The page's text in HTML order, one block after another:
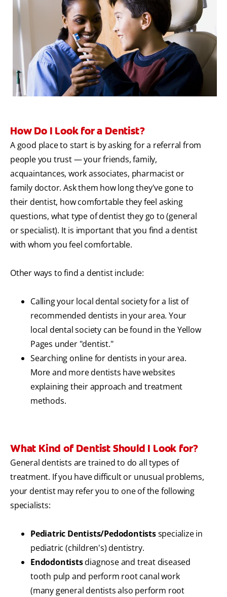
ZA (EN)
SIGN UP
How Do I Look for a Dentist?
A good place to start is by asking for a referral from
people you trust — your friends, family,
acquaintances, work associates, pharmacist or
family doctor. Ask them how long they've gone to
their dentist, how comfortable they feel asking
questions, what type of dentist they go to (general
or specialist). It is important that you find a dentist
with whom you feel comfortable.
Other ways to find a dentist include:
Calling your local dental society for a list of
recommended dentists in your area. Your
local dental society can be found in the Yellow
Pages under "dentist."
Searching online for dentists in your area.
More and more dentists have websites
explaining their approach and treatment
methods.
What Kind of Dentist Should I Look for?
General dentists are trained to do all types of
treatment. If you have difficult or unusual problems,
your dentist may refer you to one of the following
specialists:
Pediatric Dentists/Pedodontistsspecialize in
pediatric (children's) dentistry.
Endodontistsdiagnose and treat diseased
tooth pulp and perform root canal work
(many general dentists also perform root